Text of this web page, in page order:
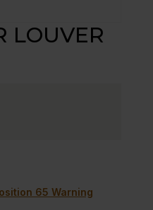
LOUVER
65 Warning